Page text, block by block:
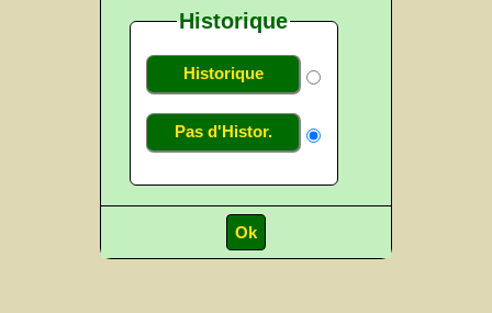
Historique
Historique
Pas d'Histor.